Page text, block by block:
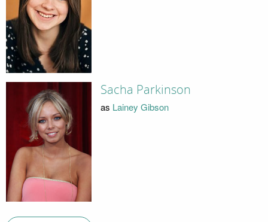
Sacha Parkinson
as Lainey Gibson